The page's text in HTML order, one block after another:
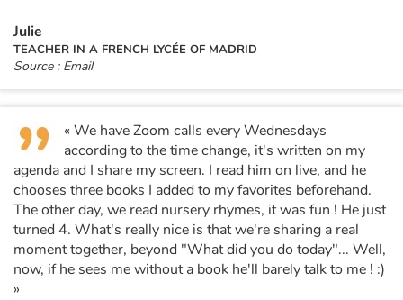
Julie
TEACHER IN A FRENCH LYCÉE OF MADRID
Source : Email
« We have Zoom calls every Wednesdays
according to the time change, it's written on my
agenda and I share my screen. I read him on live, and he
chooses three books I added to my favorites beforehand.
The other day, we read nursery rhymes, it was fun ! He just
turned 4. What's really nice is that we're sharing a real
moment together, beyond "What did you do today"... Well,
now, if he sees me without a book he'll barely talk to me ! :)
»